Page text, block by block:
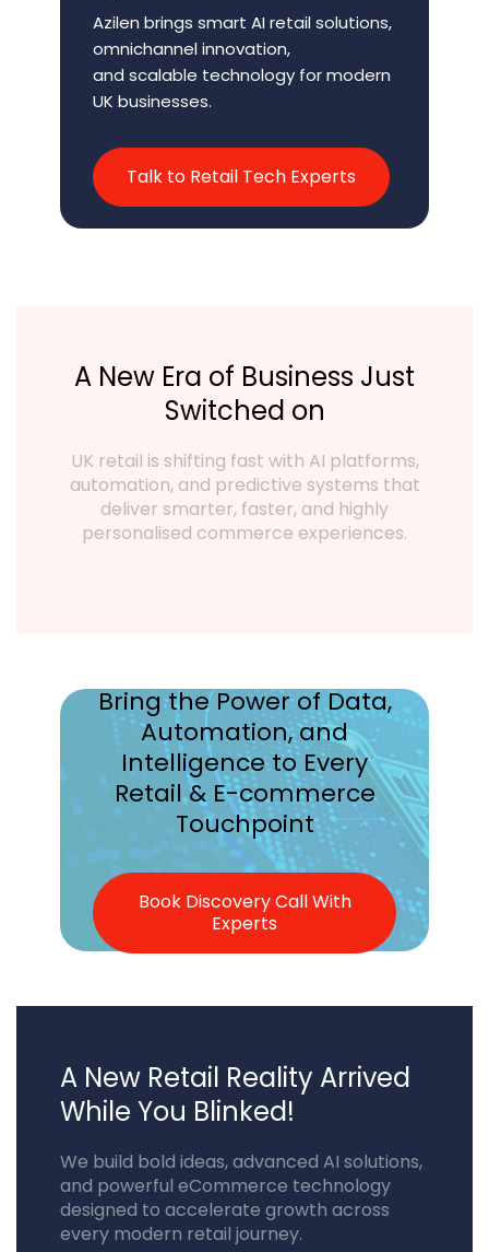
Azilen brings smart AI retail solutions,
omnichannel innovation,
and scalable technology for modern
UK businesses.
Talk to Retail Tech Experts
A New Era of Business Just
Switched on
UK retail is shifting fast with AI platforms,
automation, and predictive systems that
deliver smarter, faster, and highly
personalised commerce experiences.
Bring the Power of Data,
Automation, and
Intelligence toEvery
Retail & E-commerce
Touchpoint
Book Discovery Call With
Experts
A New Retail Reality Arrived
While You Blinked!
We build bold ideas, advanced AI solutions,
and powerful eCommerce technology
designed to accelerate growth across
every modern retail journey.